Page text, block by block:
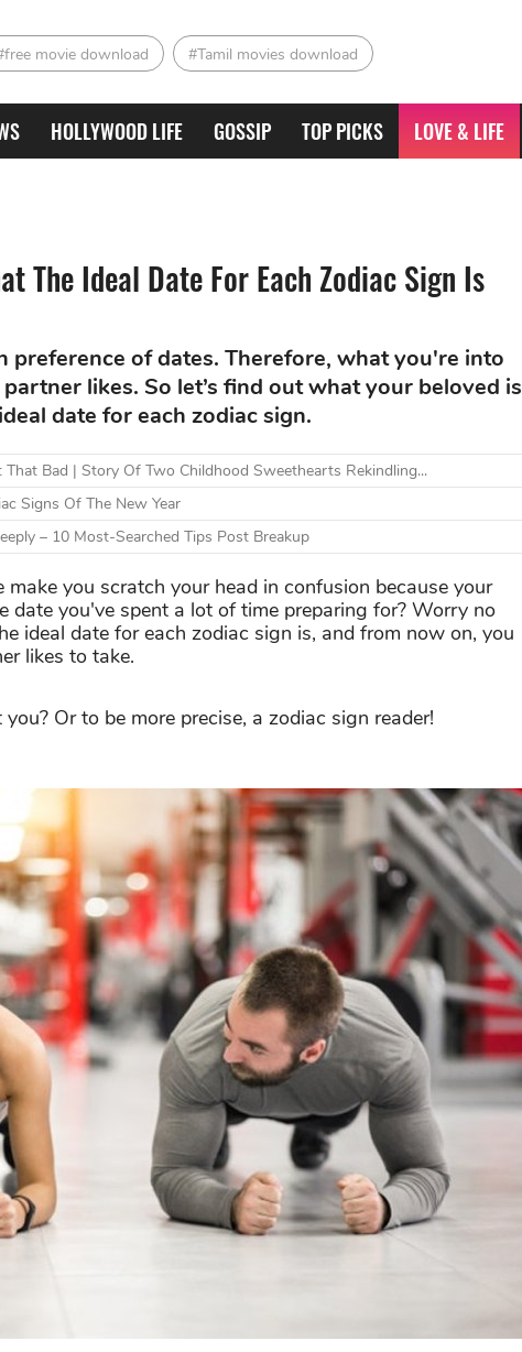
movie download #Tamil movies download
HOLLYWOOD LIFE GOSSIP TOP PICKS LOVE & LIFE
The Ideal Date For Each Zodiac Sign Is
preference of dates. Therefore, what you're into
likes. So let’s find out what your beloved is
date for each zodiac sign.
Bad | Story Of Two Childhood Sweethearts Rekindling...
Signs Of The New Year
– 10 Most-Searched Tips Post Breakup
you scratch your head in confusion because your
date you've spent a lot of time preparing for? Worry no
ideal date for each zodiac sign is, and from now on, you
likes to take.
Or to be more precise, a zodiac sign reader!